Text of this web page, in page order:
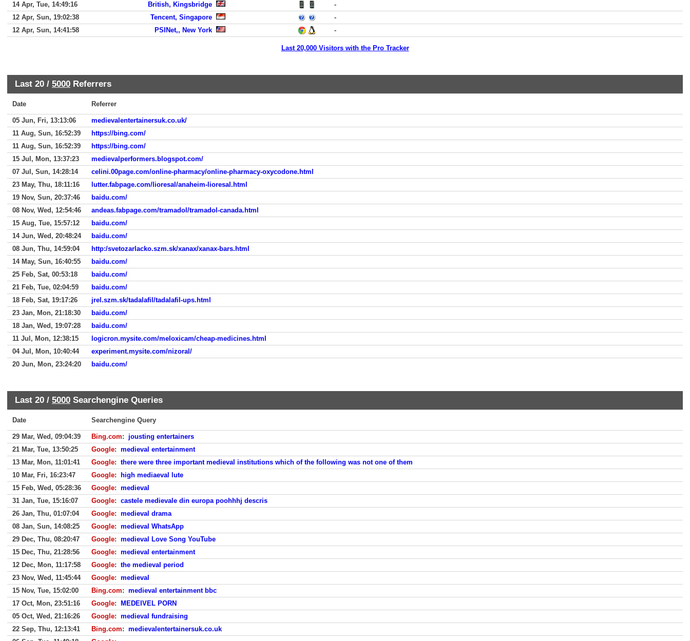
14 Apr, Tue, 14:49:16
British, Kingsbridge
-
12 Apr, Sun, 19:02:38
Tencent, Singapore
-
12 Apr, Sun, 14:41:58
PSINet,, New York -
Last 20,000 Visitors with the Pro Tracker
Last 20 / 5000 Referrers
Date Referrer
05 Jun, Fri, 13:13:06
medievalentertainersuk.co.uk/
11 Aug, Sun, 16:52:39
https://bing.com/
11 Aug, Sun, 16:52:39
https://bing.com/
15 Jul, Mon, 13:37:23
medievalperformers.blogspot.com/
07 Jul, Sun, 14:28:14
celini.00page.com/online-pharmacy/online-pharmacy-oxycodone.html
23 May, Thu, 18:11:16
lutter.fabpage.com/lioresal/anaheim-lioresal.html
19 Nov, Sun, 20:37:46
baidu.com/
08 Nov, Wed, 12:54:46
andeas.fabpage.com/tramadol/tramadol-canada.html
15 Aug, Tue, 15:57:12
baidu.com/
14 Jun, Wed, 20:48:24
baidu.com/
08 Jun, Thu, 14:59:04
http:/svetozarlacko.szm.sk/xanax/xanax-bars.html
14 May, Sun, 16:40:55
baidu.com/
25 Feb, Sat, 00:53:18
baidu.com/
21 Feb, Tue, 02:04:59
baidu.com/
18 Feb, Sat, 19:17:26
jrel.szm.sk/tadalafil/tadalafil-ups.html
23 Jan, Mon, 21:18:30
baidu.com/
18 Jan, Wed, 19:07:28
baidu.com/
11 Jul, Mon, 12:38:15
logicron.mysite.com/meloxicam/cheap-medicines.html
04 Jul, Mon, 10:40:44
experiment.mysite.com/nizoral/
20 Jun, Mon, 23:24:20
baidu.com/
Last 20 / 5000 Searchengine Queries
Date Searchengine Query
29 Mar, Wed, 09:04:39 Bing.com: jousting entertainers
21 Mar, Tue, 13:50:25
Google: medieval entertainment
13 Mar, Mon, 11:01:41
Google: there were three important medieval institutions which of the following was not one of them
10 Mar, Fri, 16:23:47
Google:
high mediaeval lute
15 Feb, Wed, 05:28:36
Google: medieval
31 Jan, Tue, 15:16:07
Google: castele medievale din europa poohhhj descris
26 Jan, Thu, 01:07:04
Google: medieval drama
08 Jan, Sun, 14:08:25
Google: medieval WhatsApp
29 Dec, Thu, 08:20:47
Google: medieval Love Song YouTube
15 Dec, Thu, 21:28:56
Google: medieval entertainment
12 Dec, Mon, 11:17:58
Google: the medieval period
23 Nov, Wed, 11:45:44
Google: medieval
15 Nov, Tue, 15:02:00
Bing.com: medieval entertainment bbc
17 Oct, Mon, 23:51:16
Google:
MEDEIVEL PORN
05 Oct, Wed, 21:16:26
Google: medieval fundraising
22 Sep, Thu, 12:13:41
Bing.com: medievalentertainersuk.co.uk